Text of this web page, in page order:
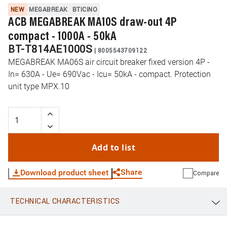
NEW MEGABREAK BTICINO
ACB MEGABREAK MA10S draw-out 4P
compact - 1000A - 50kA
BT-T814AE1000S | 8005543709122
MEGABREAK MA06S air circuit breaker fixed version 4P -
In= 630A - Ue= 690Vac - Icu= 50kA - compact. Protection
unit type MPX.10
Add to list
Download product sheet Share
WhatsApp Link E-mail
Compare
TECHNICAL CHARACTERISTICS